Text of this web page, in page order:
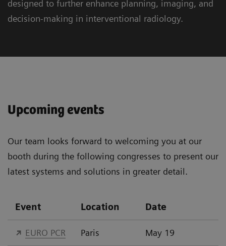
designed to further enhance planning, imaging, and
decision-making in interventional radiology.
Upcoming events
Our team looks forward to welcoming you at our
booth during the following congresses to present our
latest systems and solutions in greater detail.
Event Location Date
EURO PCR Paris May 19